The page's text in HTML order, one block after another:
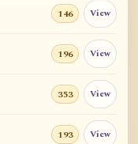
146 View
196 View
353 View
193 View